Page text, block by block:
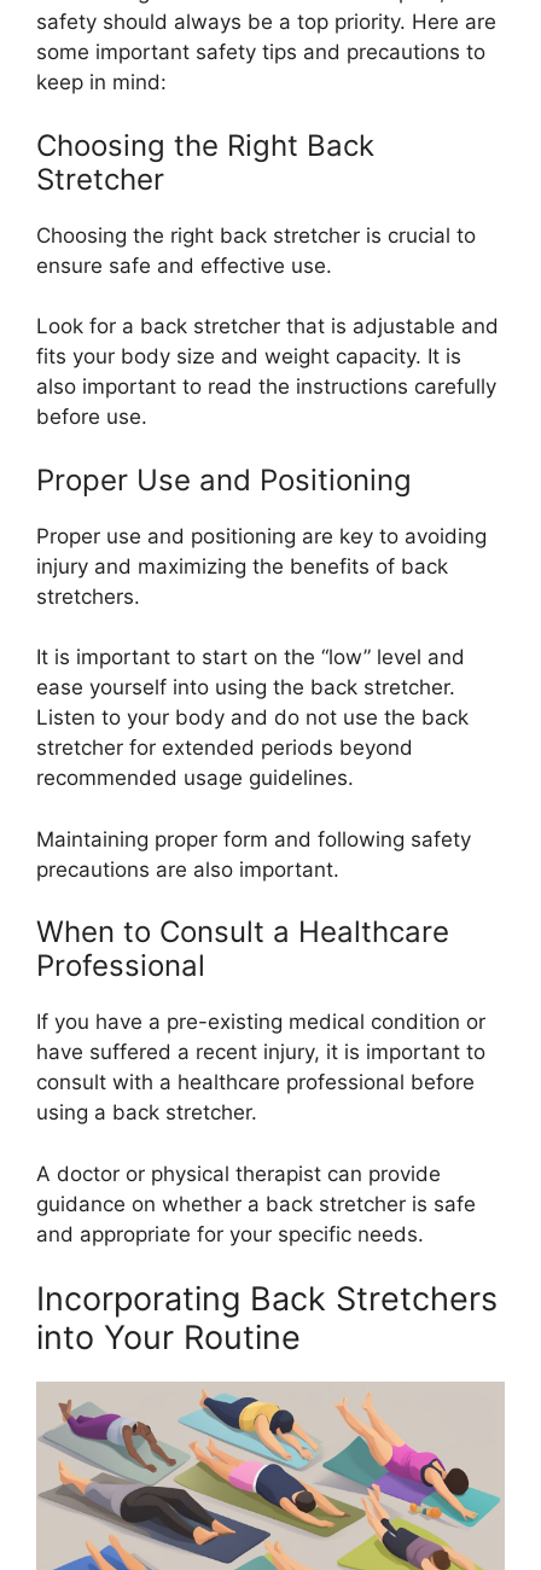
safety should always be a top priority. Here are
some important safety tips and precautions to
keep in mind:
Choosing the Right Back
Stretcher
Choosing the right back stretcher is crucial to
ensure safe and effective use.
Look for a back stretcher that is adjustable and
fits your body size and weight capacity. It is
also important to read the instructions carefully
before use.
Proper Use and Positioning
Proper use and positioning are key to avoiding
injury and maximizing the benefits of back
stretchers.
It is important to start on the “low” level and
ease yourself into using the back stretcher.
Listen to your body and do not use the back
stretcher for extended periods beyond
recommended usage guidelines.
Maintaining proper form and following safety
precautions are also important.
When to Consult a Healthcare
Professional
If you have a pre-existing medical condition or
have suffered a recent injury, it is important to
consult with a healthcare professional before
using a back stretcher.
A doctor or physical therapist can provide
guidance on whether a back stretcher is safe
and appropriate for your specific needs.
Incorporating Back Stretchers
into Your Routine